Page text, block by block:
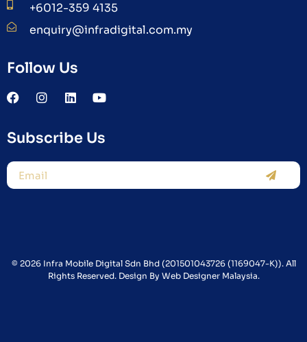
+6012-359 4135
enquiry@infradigital.com.my
Follow Us
Subscribe Us
© 2026 Infra Mobile Digital Sdn Bhd (201501043726 (1169047-K)). All
Rights Reserved. Design By Web Designer Malaysia.